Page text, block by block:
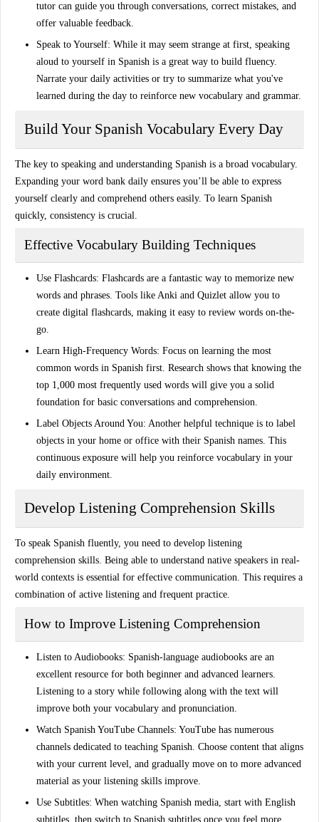
tutor can guide you through conversations, correct mistakes, and
offer valuable feedback.
Speak to Yourself: While it may seem strange at first, speaking
aloud to yourself in Spanish is a great way to build fluency.
Narrate your daily activities or try to summarize what you've
learned during the day to reinforce new vocabulary and grammar.
Build Your Spanish Vocabulary Every Day
The key to speaking and understanding Spanish is a broad vocabulary.
Expanding your word bank daily ensures you’ll be able to express
yourself clearly and comprehend others easily. To learn Spanish
quickly, consistency is crucial.
Effective Vocabulary Building Techniques
Use Flashcards: Flashcards are a fantastic way to memorize new
words and phrases. Tools like Anki and Quizlet allow you to
create digital flashcards, making it easy to review words on-the-
go.
Learn High-Frequency Words: Focus on learning the most
common words in Spanish first. Research shows that knowing the
top 1,000 most frequently used words will give you a solid
foundation for basic conversations and comprehension.
Label Objects Around You: Another helpful technique is to label
objects in your home or office with their Spanish names. This
continuous exposure will help you reinforce vocabulary in your
daily environment.
Develop Listening Comprehension Skills
To speak Spanish fluently, you need to develop listening
comprehension skills. Being able to understand native speakers in real-
world contexts is essential for effective communication. This requires a
combination of active listening and frequent practice.
How to Improve Listening Comprehension
Listen to Audiobooks: Spanish-language audiobooks are an
excellent resource for both beginner and advanced learners.
Listening to a story while following along with the text will
improve both your vocabulary and pronunciation.
Watch Spanish YouTube Channels: YouTube has numerous
channels dedicated to teaching Spanish. Choose content that aligns
with your current level, and gradually move on to more advanced
material as your listening skills improve.
Use Subtitles: When watching Spanish media, start with English
subtitles, then switch to Spanish subtitles once you feel more